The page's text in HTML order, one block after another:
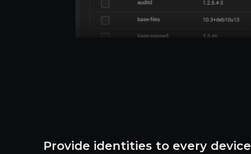
Provide identities to every device